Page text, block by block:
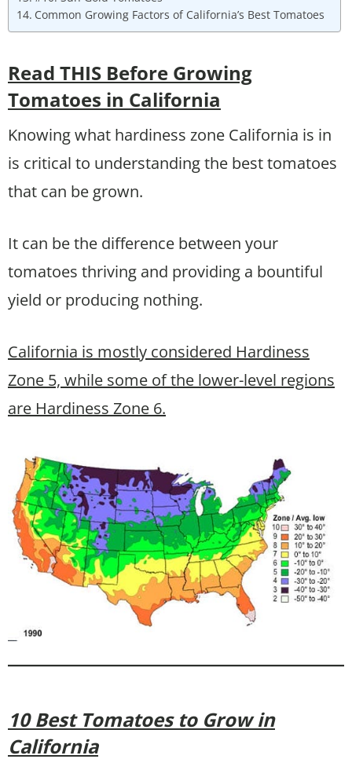
Common Growing Factors of California’s Best Tomatoes
Read THIS Before Growing
Tomatoes in California
Knowing what hardiness zone California is in
is critical to understanding the best tomatoes
that can be grown.
It can be the difference between your
tomatoes thriving and providing a bountiful
yield or producing nothing.
California is mostly considered Hardiness
Zone 5, while some of the lower-level regions
are Hardiness Zone 6.
10 Best Tomatoes to Grow in
California